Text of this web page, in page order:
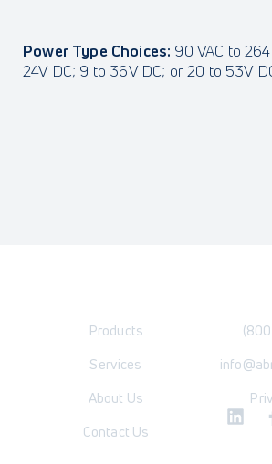
Power Type Choices: 90 VAC to 264
24V DC; 9 to 36V DC; or 20 to 53V
Products
Services
About Us
Contact Us